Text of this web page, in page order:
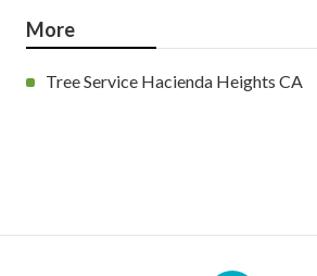
More
Tree Service Hacienda Heights CA